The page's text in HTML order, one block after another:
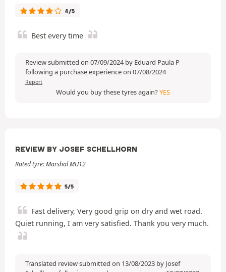
4/5
Best every time
Review submitted on 07/09/2024 by Eduard Paula P
following a purchase experience on 07/08/2024
Report
Would you buy these tyres again?YES
REVIEW BY JOSEF SCHELLHORN
Rated tyre: Marshal MU12
5/5
Fast delivery, Very good grip on dry and wet road.
Quiet running, I am very satisfied. Thank you very much.
Translated review submitted on 13/08/2023 by Josef